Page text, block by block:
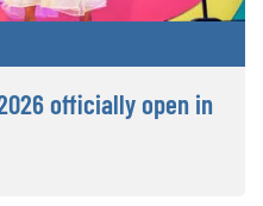
officially open in